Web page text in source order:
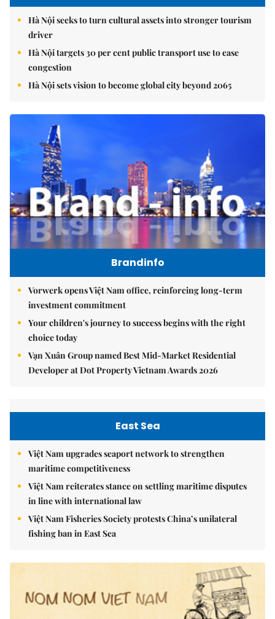
Hà Nội seeks to turn cultural assets into stronger tourism
driver
Hà Nội targets 30 per cent public transport use to ease
congestion
Hà Nội sets vision to become global city beyond 2065
Brandinfo
Vorwerk opens Việt Nam office, reinforcing long-term
investment commitment
Your children's journey to success begins with the right
choice today
Vạn Xuân Group named Best Mid-Market Residential
Developer at Dot Property Vietnam Awards 2026
East Sea
Việt Nam upgrades seaport network to strengthen
maritime competitiveness
Việt Nam reiterates stance on settling maritime disputes
in line with international law
Việt Nam Fisheries Society protests China’s unilateral
fishing ban in East Sea